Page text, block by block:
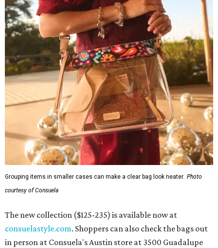
Grouping items in smaller cases can make a clear bag look neater. Photo
courtesy of Consuela
The new collection ($125-235) is available now at
consuelastyle.com. Shoppers can also check the bags out
in person at Consuela's Austin store at 3500 Guadalupe